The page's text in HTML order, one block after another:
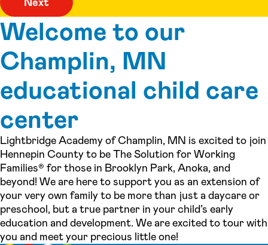
Welcome to our
Champlin, MN
educational child care
center
Lightbridge Academy of Champlin, MN is excited to join
Hennepin County to be The Solution for Working
Families® for those in Brooklyn Park, Anoka, and
beyond! We are here to support you as an extension of
your very own family to be more than just a daycare or
preschool, but a true partner in your child’s early
education and development. We are excited to tour with
you and meet your precious little one!